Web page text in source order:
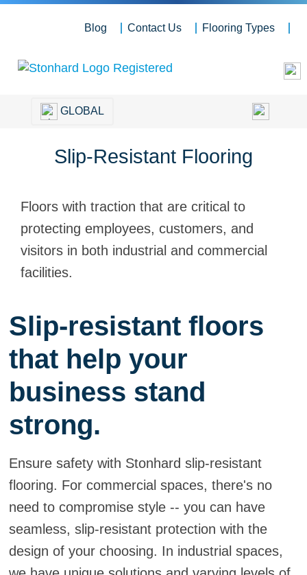
Blog Contact Us Flooring Types
GLOBAL
Slip-Resistant Flooring
Floors with traction that are critical to
protecting employees, customers, and
visitors in both industrial and commercial
facilities.
Slip-resistant floors
that help your
business stand
strong.
Ensure safety with Stonhard slip-resistant
flooring. For commercial spaces, there's no
need to compromise style -- you can have
seamless, slip-resistant protection with the
design of your choosing. In industrial spaces,